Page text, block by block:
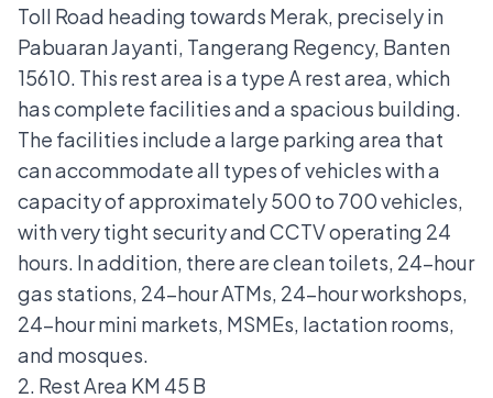
Toll Road heading towards Merak, precisely in
Pabuaran Jayanti, Tangerang Regency, Banten
15610. This rest area is a type A rest area, which
has complete facilities and a spacious building.
The facilities include a large parking area that
can accommodate all types of vehicles with a
capacity of approximately 500 to 700 vehicles,
with very tight security and CCTV operating 24
hours. In addition, there are clean toilets, 24-hour
gas stations, 24-hour ATMs, 24-hour workshops,
24-hour mini markets, MSMEs, lactation rooms,
and mosques.
2. Rest Area KM 45 B